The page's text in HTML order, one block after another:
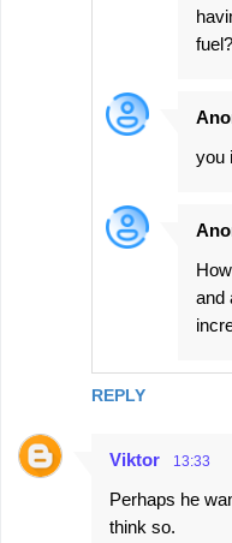
REPLY
fuel?
you
and
Viktor 13:33
Perhaps he
think so.